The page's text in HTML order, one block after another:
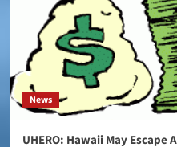
News
UHERO: Hawaii May Escape